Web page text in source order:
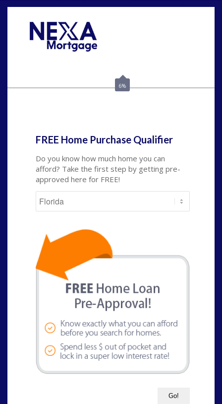
6%
FREE Home Purchase Qualifier
Do you know how much home you can
afford? Take the first step by getting pre-
approved here for FREE!